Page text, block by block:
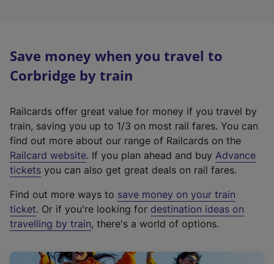
Save money when you travel to
Corbridge by train
Railcards offer great value for money if you travel by
train, saving you up to 1/3 on most rail fares. You can
find out more about our range of Railcards on the
Railcard website(
e
t
e
r
a
. If you plan ahead and buy Advance
tickets you can also get great deals on rail fares.
Find out more ways to save money on your train
ticket. Or if you're looking for destination ideas on
travelling by train, there's a world of options.